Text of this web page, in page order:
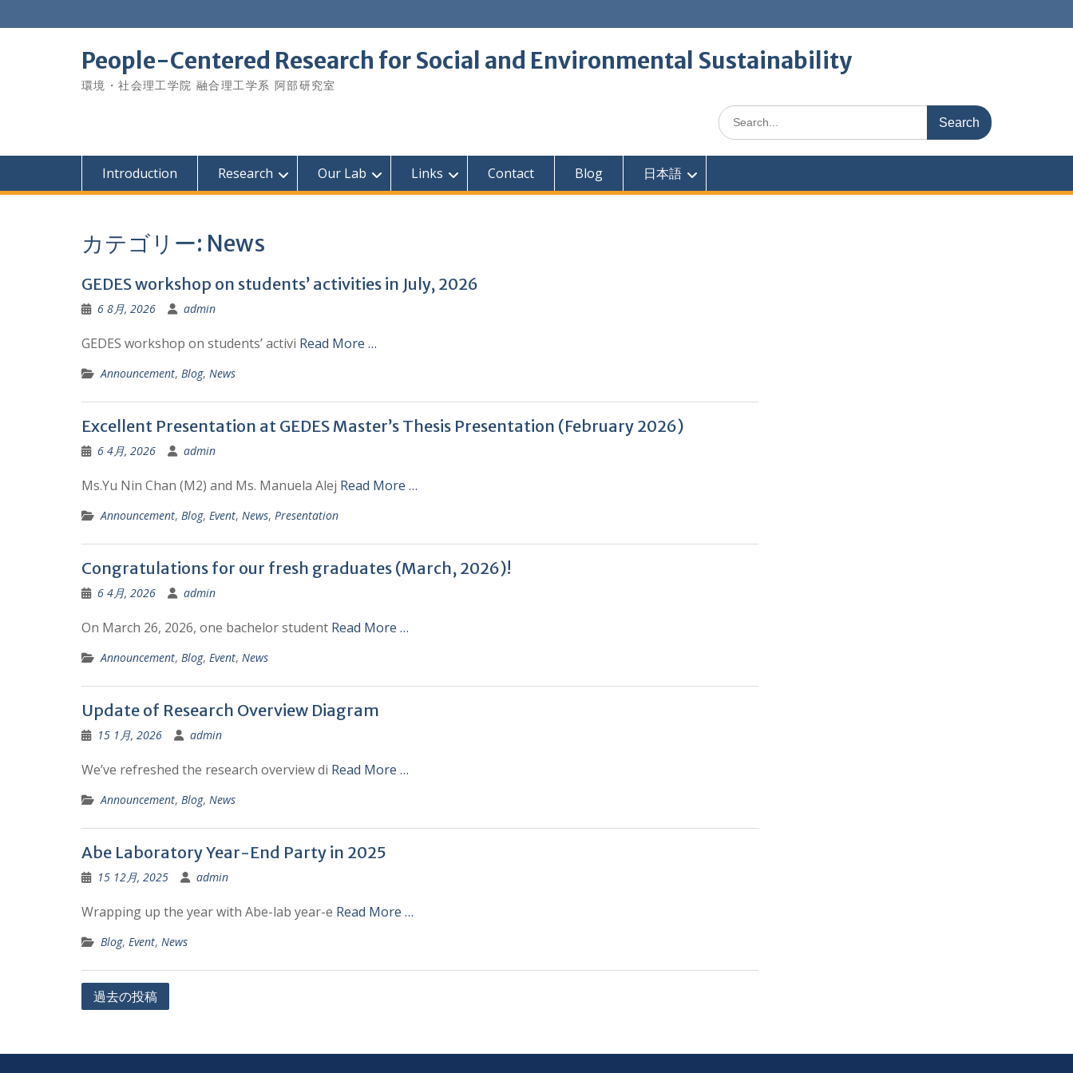
to
People-Centered Research for Social and Environmental Sustainability
環境・社会理工学院 融合理工学系 阿部研究室
Search
for:
Introduction Research Our Lab Links Contact Blog 日本語
カテゴリー: News
GEDES workshop on students’ activities in July, 2026
6 8月, 2026 admin
GEDES workshop on students’ activi Read More …
Announcement, Blog, News
Excellent Presentation at GEDES Master’s Thesis Presentation (February 2026)
6 4月, 2026 admin
Ms.Yu Nin Chan (M2) and Ms. Manuela Alej Read More …
Announcement, Blog, Event, News, Presentation
Congratulations for our fresh graduates (March, 2026)!
6 4月, 2026 admin
On March 26, 2026, one bachelor student Read More …
Announcement, Blog, Event, News
Update of Research Overview Diagram
15 1月, 2026 admin
We’ve refreshed the research overview di Read More …
Announcement, Blog, News
Abe Laboratory Year-End Party in 2025
15 12月, 2025 admin
Wrapping up the year with Abe-lab year-e Read More …
Blog, Event, News
投過去の投稿